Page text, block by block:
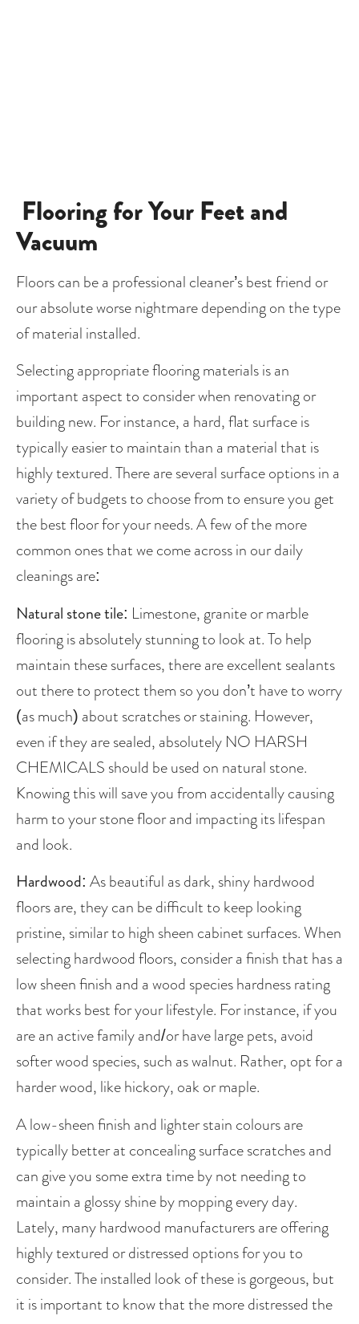
Flooring for Your Feet and
Vacuum
Floors can be a professional cleaner’s best friend or
our absolute worse nightmare depending on the type
of material installed.
Selecting appropriate flooring materials is an
important aspect to consider when renovating or
building new. For instance, a hard, flat surface is
typically easier to maintain than a material that is
highly textured. There are several surface options in a
variety of budgets to choose from to ensure you get
the best floor for your needs. A few of the more
common ones that we come across in our daily
cleanings are:
Natural stone tile: Limestone, granite or marble
flooring is absolutely stunning to look at. To help
maintain these surfaces, there are excellent sealants
out there to protect them so you don’t have to worry
(as much) about scratches or staining. However,
even if they are sealed, absolutely NO HARSH
CHEMICALS should be used on natural stone.
Knowing this will save you from accidentally causing
harm to your stone floor and impacting its lifespan
and look.
Hardwood: As beautiful as dark, shiny hardwood
floors are, they can be difficult to keep looking
pristine, similar to high sheen cabinet surfaces. When
selecting hardwood floors, consider a finish that has a
low sheen finish and a wood species hardness rating
that works best for your lifestyle. For instance, if you
are an active family and/or have large pets, avoid
softer wood species, such as walnut. Rather, opt for a
harder wood, like hickory, oak or maple.
A low-sheen finish and lighter stain colours are
typically better at concealing surface scratches and
can give you some extra time by not needing to
maintain a glossy shine by mopping every day.
Lately, many hardwood manufacturers are offering
highly textured or distressed options for you to
consider. The installed look of these is gorgeous, but
it is important to know that the more distressed the